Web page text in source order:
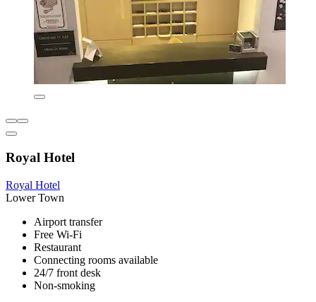
Royal Hotel
Royal Hotel
Lower Town
Airport transfer
Free Wi-Fi
Restaurant
Connecting rooms available
24/7 front desk
Non-smoking